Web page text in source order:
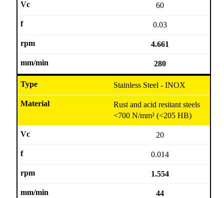
60
0.03
4.661
280
Stainless Steel - INOX
Rust and acid resitant steels
<700 N/mm² (<205 HB)
20
0.014
1.554
44